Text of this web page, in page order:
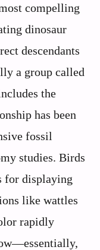
compelling
dinosaur
descendants
a group called
the
has been
fossil
studies. Birds
for displaying
like wattles
rapidly